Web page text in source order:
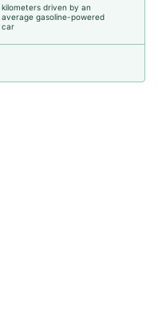
kilometers driven by an
average gasoline-powered
car